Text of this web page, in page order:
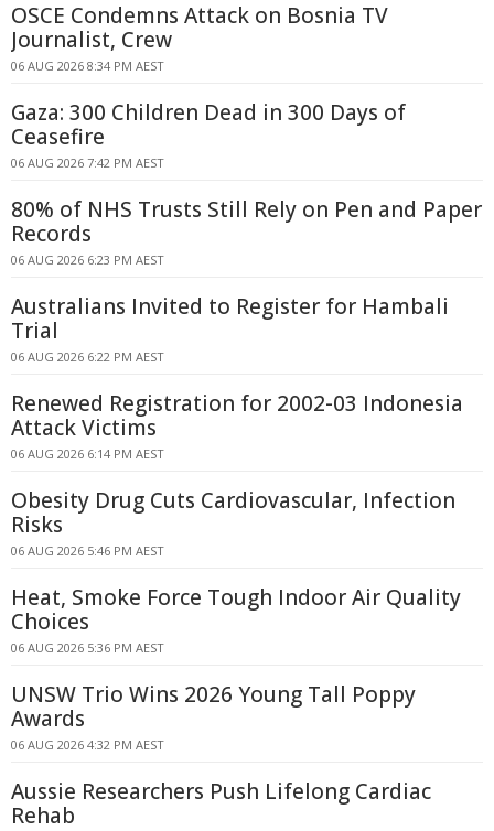
OSCE Condemns Attack on Bosnia TV
Journalist, Crew
06 AUG 2026 8:34 PM AEST
Gaza: 300 Children Dead in 300 Days of
Ceasefire
06 AUG 2026 7:42 PM AEST
80% of NHS Trusts Still Rely on Pen and Paper
Records
06 AUG 2026 6:23 PM AEST
Australians Invited to Register for Hambali
Trial
06 AUG 2026 6:22 PM AEST
Renewed Registration for 2002-03 Indonesia
Attack Victims
06 AUG 2026 6:14 PM AEST
Obesity Drug Cuts Cardiovascular, Infection
Risks
06 AUG 2026 5:46 PM AEST
Heat, Smoke Force Tough Indoor Air Quality
Choices
06 AUG 2026 5:36 PM AEST
UNSW Trio Wins 2026 Young Tall Poppy
Awards
06 AUG 2026 4:32 PM AEST
Aussie Researchers Push Lifelong Cardiac
Rehab